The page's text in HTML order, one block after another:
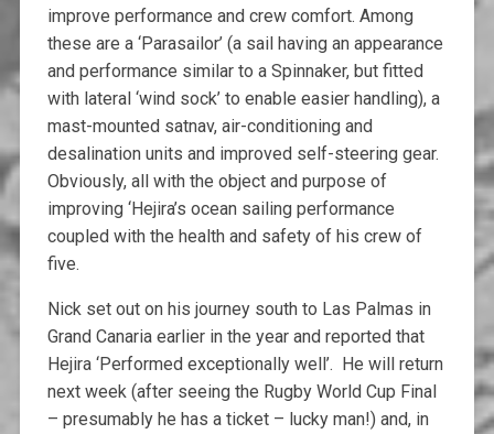
improve performance and crew comfort. Among
these are a ‘Parasailor’ (a sail having an appearance
and performance similar to a Spinnaker, but fitted
with lateral ‘wind sock’ to enable easier handling), a
mast-mounted satnav, air-conditioning and
desalination units and improved self-steering gear.
Obviously, all with the object and purpose of
improving ‘Hejira’s ocean sailing performance
coupled with the health and safety of his crew of
five.
Nick set out on his journey south to Las Palmas in
Grand Canaria earlier in the year and reported that
Hejira ‘Performed exceptionally well’. He will return
next week (after seeing the Rugby World Cup Final
– presumably he has a ticket – lucky man!) and, in